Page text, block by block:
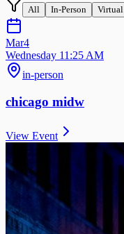
All In-Person Virtual
Mar4
Wednesday 11:25 AM
in-person
chicago midw
View Event